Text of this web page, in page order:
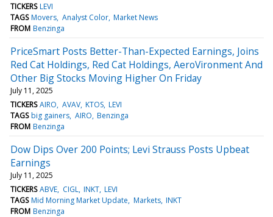
TICKERS LEVI
TAGS Movers Analyst Color Market News
FROM Benzinga
PriceSmart Posts Better-Than-Expected Earnings, Joins
Red Cat Holdings, Red Cat Holdings, AeroVironment And
Other Big Stocks Moving Higher On Friday
July 11, 2025
TICKERS AIRO AVAV KTOS LEVI
TAGS big gainers AIRO Benzinga
FROM Benzinga
Dow Dips Over 200 Points; Levi Strauss Posts Upbeat
Earnings
July 11, 2025
TICKERS ABVE CIGL INKT LEVI
TAGS Mid Morning Market Update Markets INKT
FROM Benzinga